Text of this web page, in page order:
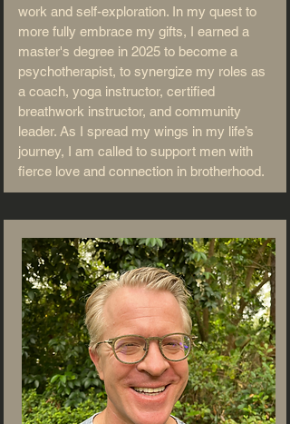
work and self-exploration. In my quest to
more fully embrace my gifts, I earned a
master's degree in 2025 to become a
psychotherapist, to synergize my roles as
a coach, yoga instructor, certified
breathwork instructor, and community
leader. As I spread my wings in my life’s
journey, I am called to support men with
fierce love and connection in brotherhood.